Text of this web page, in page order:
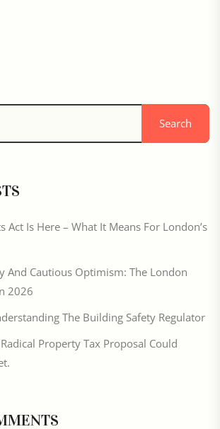
Search
Act Is Here – What It Means For London’s
And Cautious Optimism: The London
2026
The Building Safety Regulator
Property Tax Proposal Could